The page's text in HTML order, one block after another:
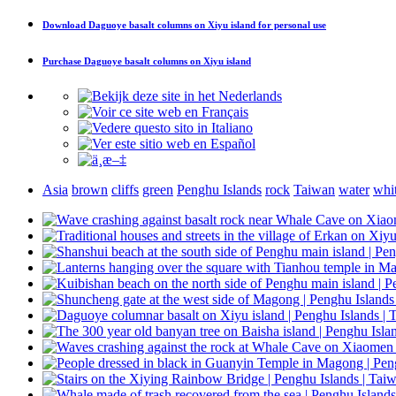
Download Daguoye basalt columns on Xiyu island for personal use
Purchase Daguoye basalt columns on Xiyu island
Asia brown cliffs green Penghu Islands rock Taiwan water